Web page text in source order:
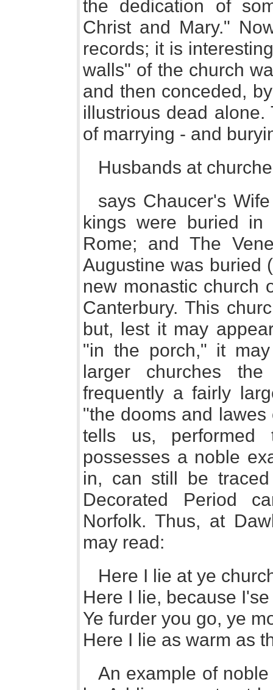
the dedication of
Christ and Mary."
records; it is
walls" of the church
and then conceded,
illustrious dead
of marrying - and
Husbands at
says Chaucer's
kings were buried
Rome; and The
Augustine was buried
new monastic church
Canterbury. This
but, lest it may
"in the porch," it
larger churches
frequently a fairly
"the dooms and
tells us, performed
possesses a noble
in, can still be
Decorated Period
Norfolk. Thus, at
may read:
Here I lie at ye
Here I lie, because
Ye furder you go, ye
Here I lie as warm as
An example of